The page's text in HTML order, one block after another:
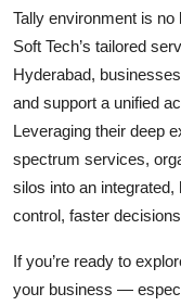
Tally environment is
Soft Tech’s tailored
Hyderabad,
and support a unified
Leveraging their deep
spectrum services,
silos into an
control, faster
If you’re ready to
your business —